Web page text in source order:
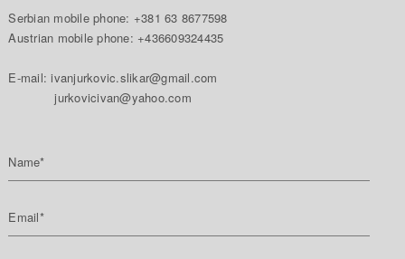
Serbian mobile phone: +381 63 8677598
Austrian mobile phone: +436609324435
E-mail: ivanjurkovic.slikar@gmail.com
jurkovicivan@yahoo.com
Name*
Email*